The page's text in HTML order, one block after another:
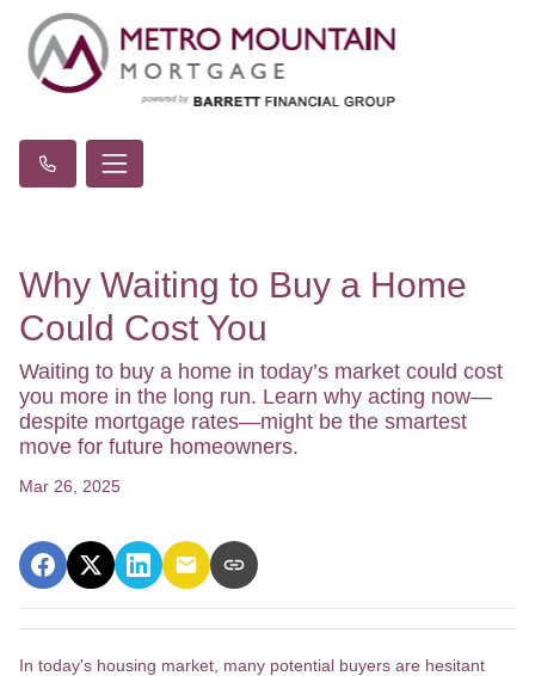
Why Waiting to Buy a Home
Could Cost You
Waiting to buy a home in today’s market could cost
you more in the long run. Learn why acting now—
despite mortgage rates—might be the smartest
move for future homeowners.
Mar 26, 2025
In today's housing market, many potential buyers are hesitant